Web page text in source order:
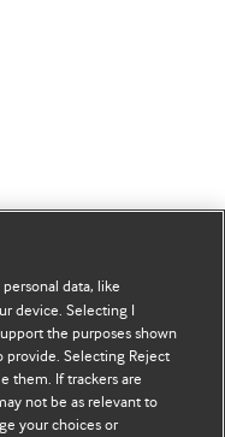
data, like
device. Selecting I
the purposes shown
provide. Selecting Reject
them. If trackers are
not be as relevant to
your choices or